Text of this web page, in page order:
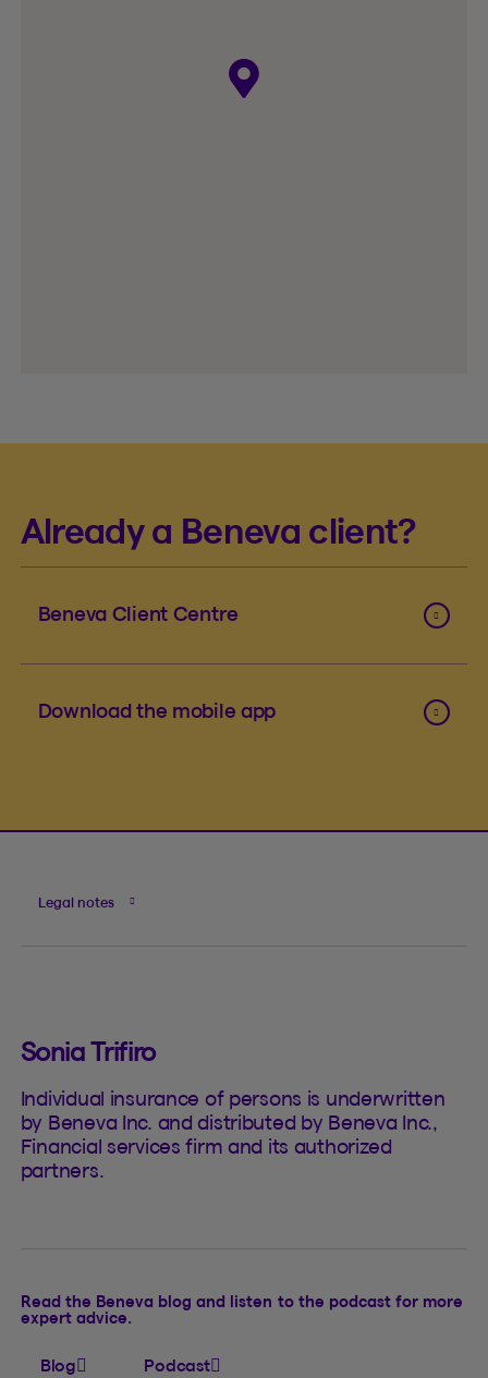
Already a Beneva client?
Beneva Client Centre
Download the mobile app
Legal notes
Sonia Trifiro
Individual insurance of persons is underwritten
by Beneva Inc. and distributed by Beneva Inc.,
Financial services firm and its authorized
partners.
Read the Beneva blog and listen to the podcast for more
expert advice.
Blog Podcast